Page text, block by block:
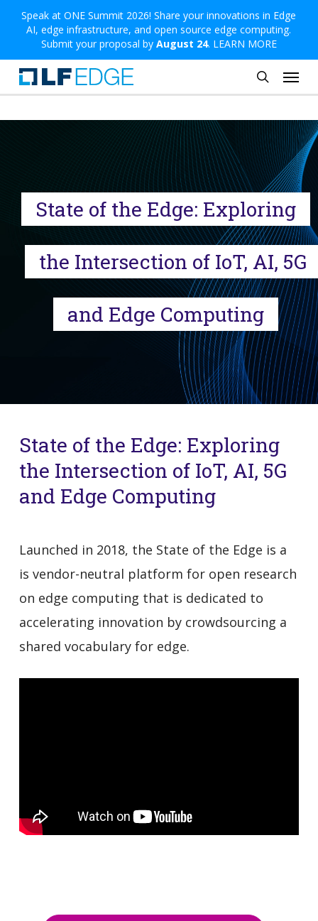
Skip
main
content
Speak at ONE Summit 2026! Share your innovations in Edge
AI, edge infrastructure, and open source edge computing.
Submit your proposal by August 24. LEARN MORE
search
Menu
State of the Edge: Exploring
the Intersection of IoT, AI, 5G
and Edge Computing
State of the Edge: Exploring
the Intersection of IoT, AI, 5G
and Edge Computing
Launched in 2018, the State of the Edge is a
is vendor-neutral platform for open research
on edge computing that is dedicated to
accelerating innovation by crowdsourcing a
shared vocabulary for edge.